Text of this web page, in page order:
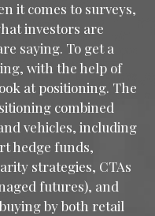
it comes to surveys,
investors are
saying. To get a
with the help of
at positioning. The
combined
vehicles, including
hedge funds,
strategies, CTAs
futures), and
by both retail